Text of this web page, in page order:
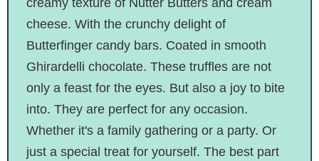
cheese. With the crunchy delight of
Butterfinger candy bars. Coated in smooth
Ghirardelli chocolate. These truffles are not
only a feast for the eyes. But also a joy to bite
into. They are perfect for any occasion.
Whether it's a family gathering or a party. Or
just a special treat for yourself. The best part